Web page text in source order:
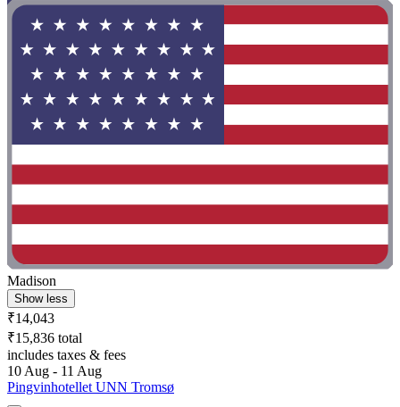
Madison
Show less
₹14,043
₹15,836 total
includes taxes & fees
10 Aug - 11 Aug
Pingvinhotellet UNN Tromsø